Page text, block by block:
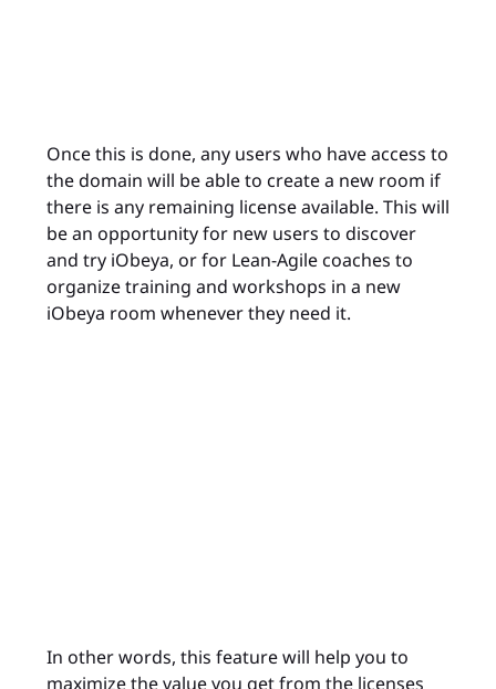
Once this is done, any users who have access to
the domain will be able to create a new room if
there is any remaining license available. This will
be an opportunity for new users to discover
and try iObeya, or for Lean-Agile coaches to
organize training and workshops in a new
iObeya room whenever they need it.
In other words, this feature will help you to
maximize the value you get from the licenses